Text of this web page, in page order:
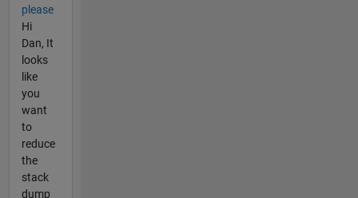
please
Hi
Dan, It
looks
like
you
want
to
reduce
the
stack
dump